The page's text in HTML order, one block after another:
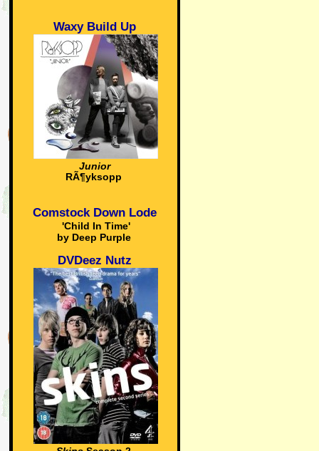
Waxy Build Up
Junior
RÃ¶yksopp
Comstock Down Lode
'Child In Time'
by Deep Purple
DVDeez Nutz